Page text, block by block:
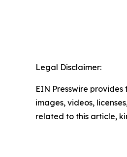
Legal Disclaimer:
EIN Presswire
images, videos,
related to this article,